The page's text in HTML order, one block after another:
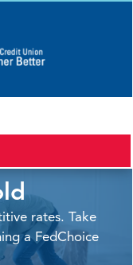
rates. Take
a FedChoice